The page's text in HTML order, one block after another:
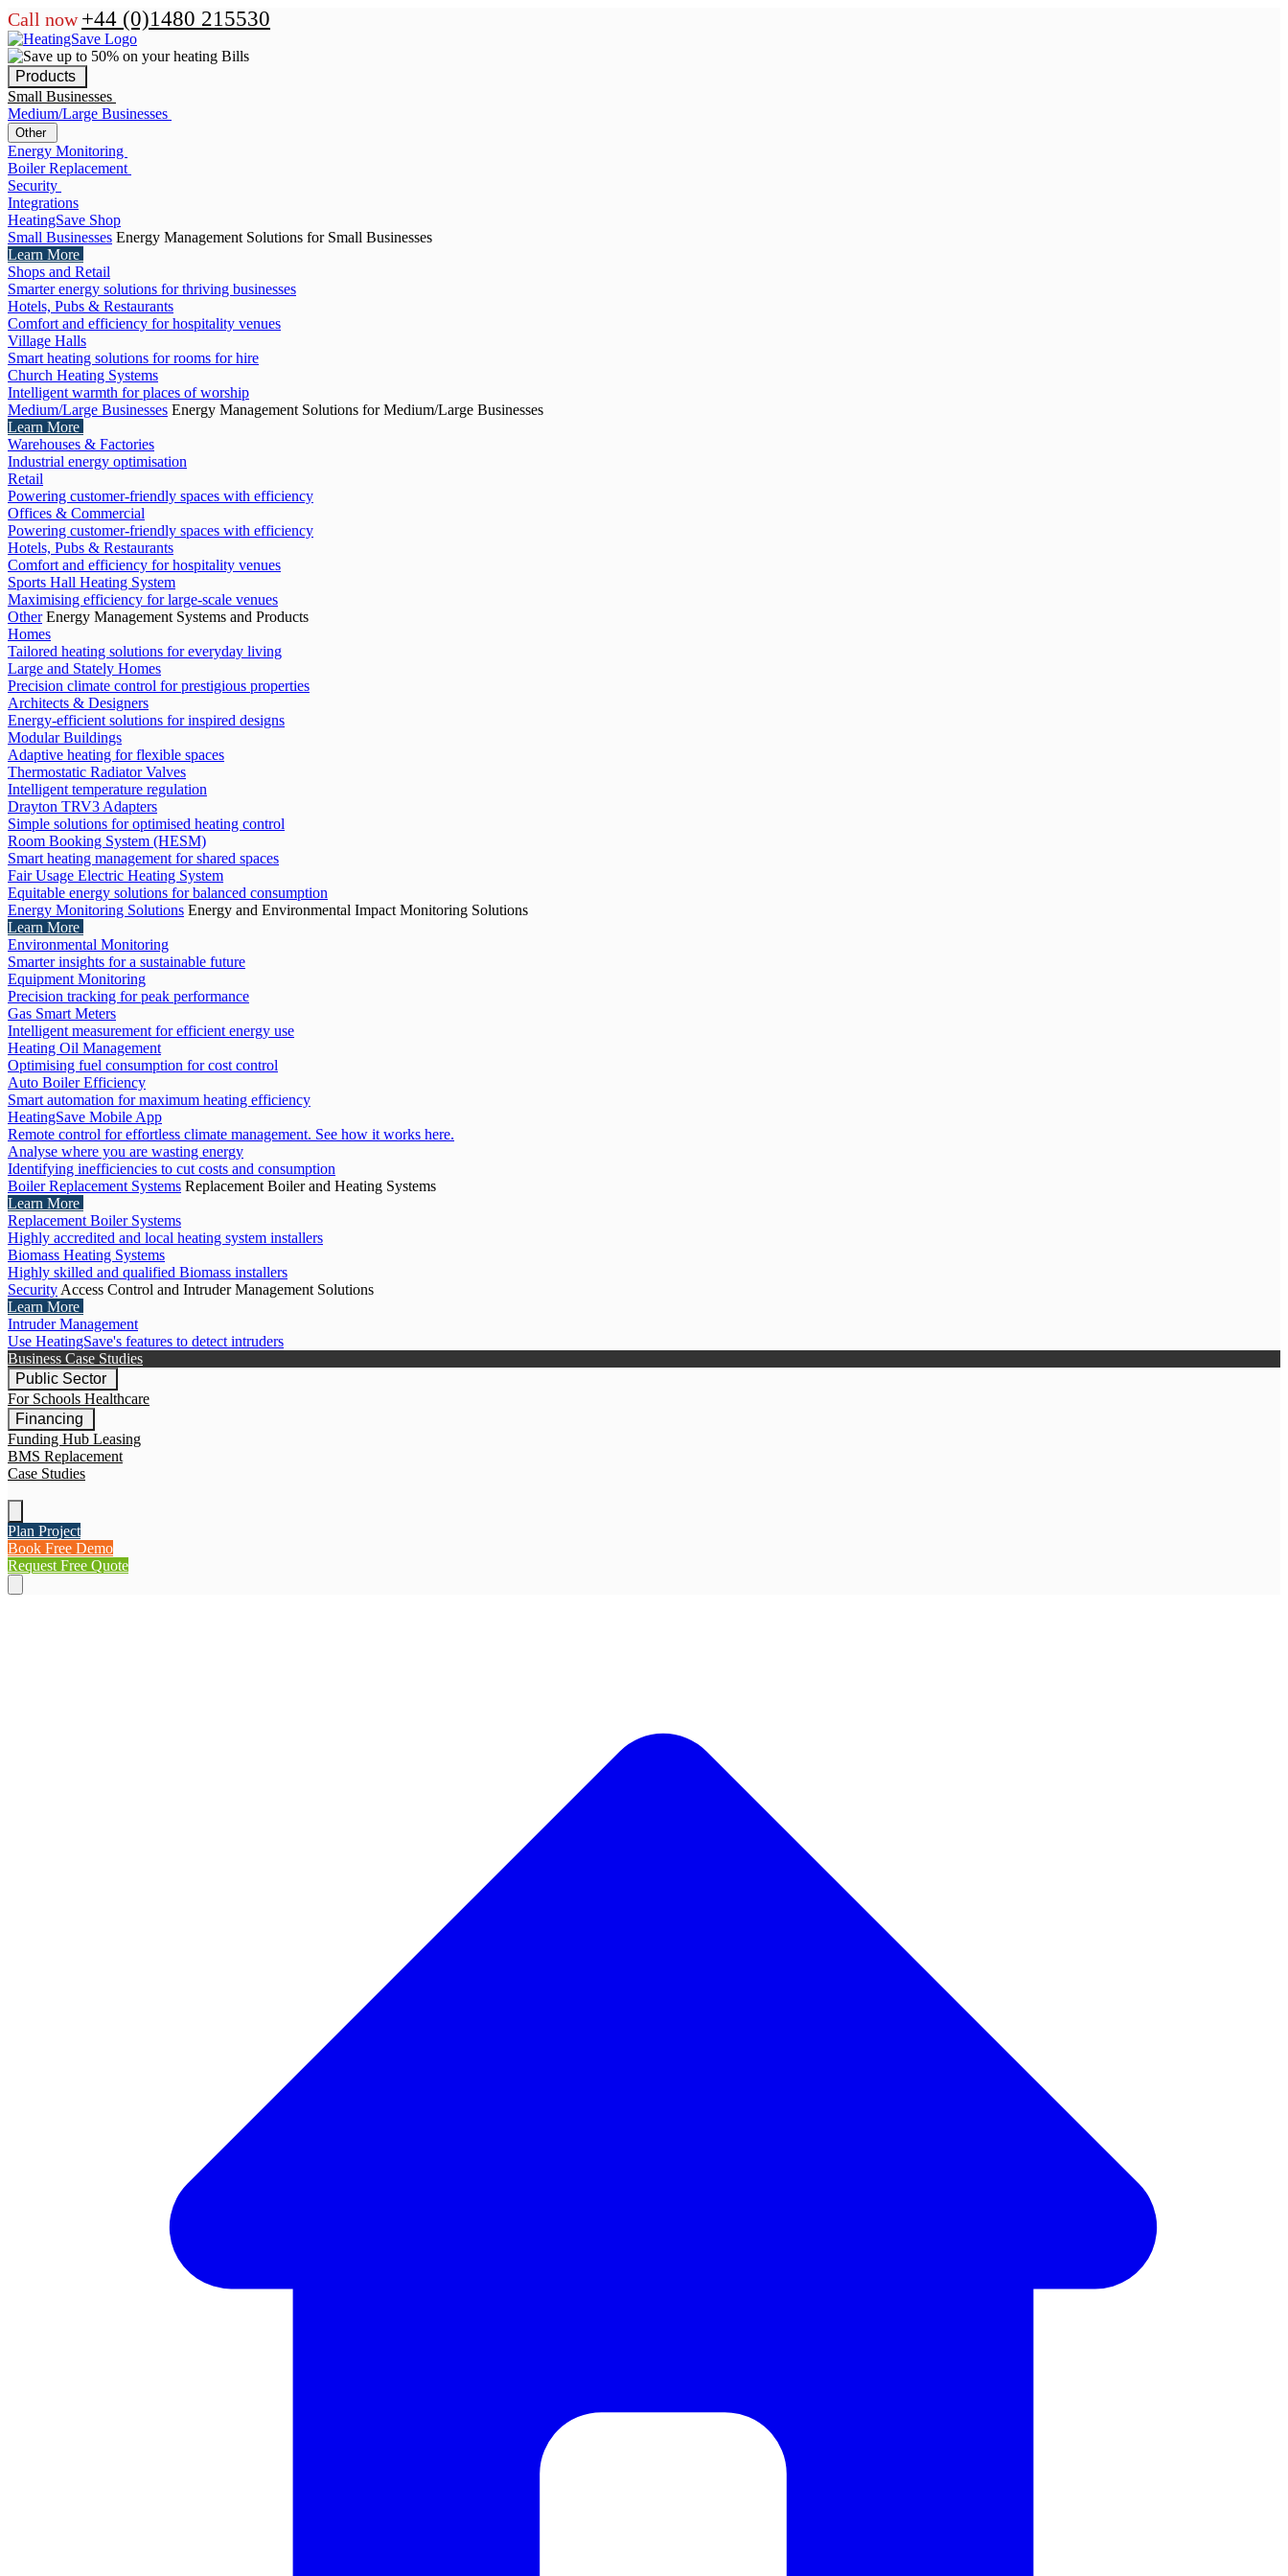
Call now +44 (0)1480 215530
Products
Small Businesses
Medium/Large Businesses
Other
Energy Monitoring
Boiler Replacement
Security
Integrations
HeatingSave Shop
Small Businesses Energy Management Solutions for Small Businesses
Learn More
Shops and Retail
Smarter energy solutions for thriving businesses
Hotels, Pubs & Restaurants
Comfort and efficiency for hospitality venues
Village Halls
Smart heating solutions for rooms for hire
Church Heating Systems
Intelligent warmth for places of worship
Medium/Large Businesses Energy Management Solutions for Medium/Large Businesses
Learn More
Warehouses & Factories
Industrial energy optimisation
Retail
Powering customer-friendly spaces with efficiency
Offices & Commercial
Powering customer-friendly spaces with efficiency
Hotels, Pubs & Restaurants
Comfort and efficiency for hospitality venues
Sports Hall Heating System
Maximising efficiency for large-scale venues
Other Energy Management Systems and Products
Homes
Tailored heating solutions for everyday living
Large and Stately Homes
Precision climate control for prestigious properties
Architects & Designers
Energy-efficient solutions for inspired designs
Modular Buildings
Adaptive heating for flexible spaces
Thermostatic Radiator Valves
Intelligent temperature regulation
Drayton TRV3 Adapters
Simple solutions for optimised heating control
Room Booking System (HESM)
Smart heating management for shared spaces
Fair Usage Electric Heating System
Equitable energy solutions for balanced consumption
Energy Monitoring Solutions Energy and Environmental Impact Monitoring Solutions
Learn More
Environmental Monitoring
Smarter insights for a sustainable future
Equipment Monitoring
Precision tracking for peak performance
Gas Smart Meters
Intelligent measurement for efficient energy use
Heating Oil Management
Optimising fuel consumption for cost control
Auto Boiler Efficiency
Smart automation for maximum heating efficiency
HeatingSave Mobile App
Remote control for effortless climate management. See how it works here.
Analyse where you are wasting energy
Identifying inefficiencies to cut costs and consumption
Boiler Replacement Systems Replacement Boiler and Heating Systems
Learn More
Replacement Boiler Systems
Highly accredited and local heating system installers
Biomass Heating Systems
Highly skilled and qualified Biomass installers
Security Access Control and Intruder Management Solutions
Learn More
Intruder Management
Use HeatingSave's features to detect intruders
Business Case Studies
Public Sector
For Schools Healthcare
Financing
Funding Hub Leasing
BMS Replacement
Case Studies
Plan Project
Book Free Demo
Request Free Quote